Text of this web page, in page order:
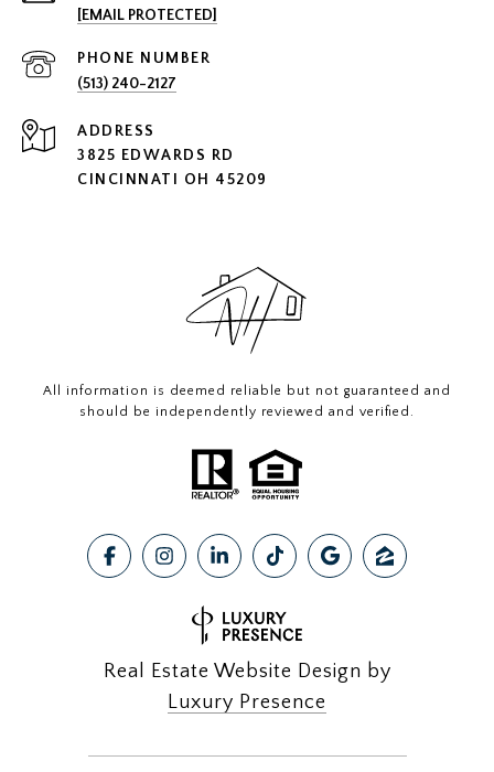
[EMAIL PROTECTED]
PHONE NUMBER
(513) 240-2127
ADDRESS
3825 EDWARDS RD
CINCINNATI OH 45209
All information is deemed reliable but not guaranteed and
should be independently reviewed and verified.
Real Estate Website Design by
Luxury Presence